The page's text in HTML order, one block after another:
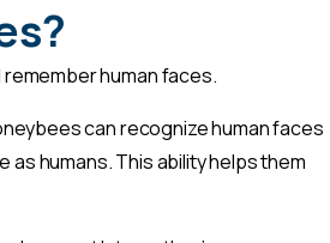
human faces.
can recognize human faces
humans. This ability helps them